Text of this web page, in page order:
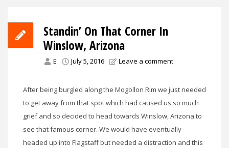
Standin’ On That Corner In
Winslow, Arizona
E July 5, 2016 Leave a comment
After being burgled along the Mogollon Rim we just needed
to get away from that spot which had caused us so much
grief and so decided to head towards Winslow, Arizona to
see that famous corner. We would have eventually
headed up into Flagstaff but needed a distraction and this